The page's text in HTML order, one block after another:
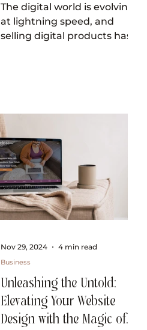
The digital world is evolving
at lightning speed, and
selling digital products has
Unleashing the Untold:
Elevating Your Website
Design with the Magic of
Business
Nov 29, 2024 4 min read